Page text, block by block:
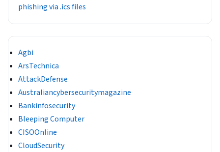
phishing via .ics files
Agbi
ArsTechnica
AttackDefense
Australiancybersecuritymagazine
Bankinfosecurity
Bleeping Computer
CISOOnline
CloudSecurity